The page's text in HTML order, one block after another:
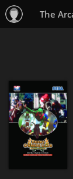
The